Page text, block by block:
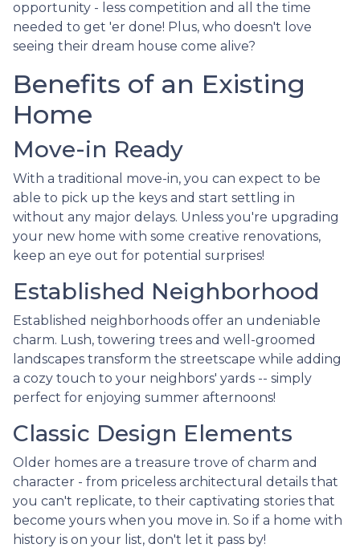
opportunity - less competition and all the time
needed to get 'er done! Plus, who doesn't love
seeing their dream house come alive?
Benefits of an Existing
Home
Move-in Ready
With a traditional move-in, you can expect to be
able to pick up the keys and start settling in
without any major delays. Unless you're upgrading
your new home with some creative renovations,
keep an eye out for potential surprises!
Established Neighborhood
Established neighborhoods offer an undeniable
charm. Lush, towering trees and well-groomed
landscapes transform the streetscape while adding
a cozy touch to your neighbors' yards -- simply
perfect for enjoying summer afternoons!
Classic Design Elements
Older homes are a treasure trove of charm and
character - from priceless architectural details that
you can't replicate, to their captivating stories that
become yours when you move in. So if a home with
history is on your list, don't let it pass by!